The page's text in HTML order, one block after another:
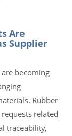
Are
Supplier
becoming
Rubber
related
traceability,